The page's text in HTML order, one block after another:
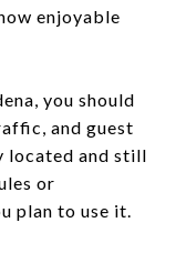
enjoyable
you should
and guest
located and still
or
plan to use it.